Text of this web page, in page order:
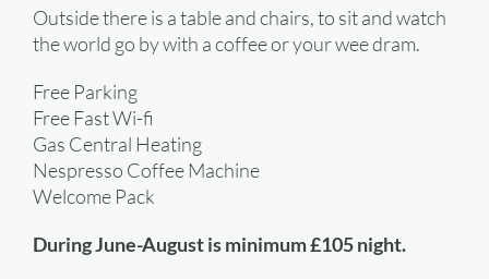
Outside there is a table and chairs, to sit and watch
the world go by with a coffee or your wee dram.
Free Parking
Free Fast Wi-fi
Gas Central Heating
Nespresso Coffee Machine
Welcome Pack
During June-August is minimum £105 night.